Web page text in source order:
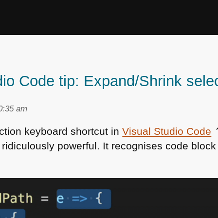
Code tip: Expand/Shrink
am
keyboard shortcut inVisual Studio Code
powerful. It recognises code